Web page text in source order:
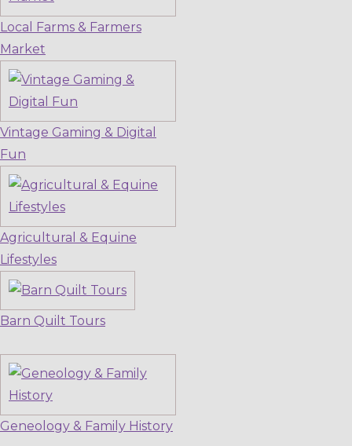
Local Farms & Farmers
Market
Vintage Gaming & Digital
Fun
Agricultural & Equine
Lifestyles
Barn Quilt Tours
Geneology & Family History